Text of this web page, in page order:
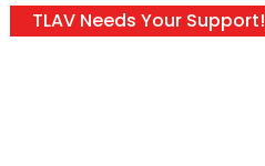
TLAV Needs Your Support!